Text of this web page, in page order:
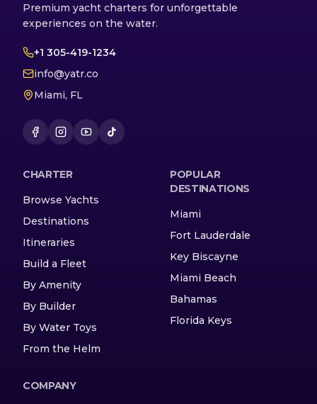
Premium yacht charters for unforgettable
experiences on the water.
+1 305-419-1234
info@yatr.co
Miami, FL
CHARTER
Browse Yachts
Destinations
Itineraries
Build a Fleet
By Amenity
By Builder
By Water Toys
From the Helm
POPULAR
DESTINATIONS
Miami
Fort Lauderdale
Key Biscayne
Miami Beach
Bahamas
Florida Keys
COMPANY